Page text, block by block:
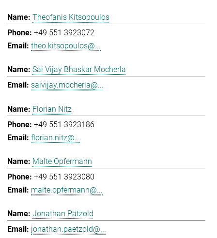
Theofanis Kitsopoulos
+49 551 3923072
theo.kitsopoulos@...
Sai Vijay Bhaskar Mocherla
saivijay.mocherla@...
Florian Nitz
+49 551 3923186
florian.nitz@...
Malte Opfermann
+49 551 3923080
malte.opfermann@...
Jonathan Pätzold
jonathan.paetzold@...